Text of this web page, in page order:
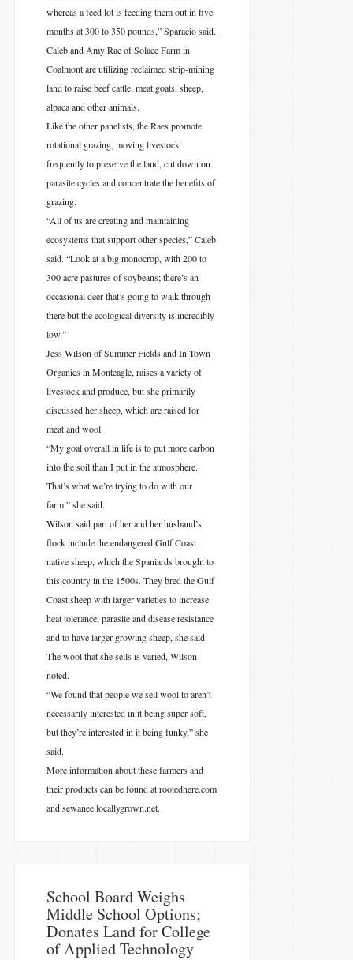
whereas a feed lot is feeding them out in five
months at 300 to 350 pounds,” Sparacio said.
Caleb and Amy Rae of Solace Farm in
Coalmont are utilizing reclaimed strip-mining
land to raise beef cattle, meat goats, sheep,
alpaca and other animals.
Like the other panelists, the Raes promote
rotational grazing, moving livestock
frequently to preserve the land, cut down on
parasite cycles and concentrate the benefits of
grazing.
“All of us are creating and maintaining
ecosystems that support other species,” Caleb
said. “Look at a big monocrop, with 200 to
300 acre pastures of soybeans; there’s an
occasional deer that’s going to walk through
there but the ecological diversity is incredibly
low.”
Jess Wilson of Summer Fields and In Town
Organics in Monteagle, raises a variety of
livestock and produce, but she primarily
discussed her sheep, which are raised for
meat and wool.
“My goal overall in life is to put more carbon
into the soil than I put in the atmosphere.
That’s what we’re trying to do with our
farm,” she said.
Wilson said part of her and her husband’s
flock include the endangered Gulf Coast
native sheep, which the Spaniards brought to
this country in the 1500s. They bred the Gulf
Coast sheep with larger varieties to increase
heat tolerance, parasite and disease resistance
and to have larger growing sheep, she said.
The wool that she sells is varied, Wilson
noted.
“We found that people we sell wool to aren’t
necessarily interested in it being super soft,
but they’re interested in it being funky,” she
said.
More information about these farmers and
their products can be found at rootedhere.com
and sewanee.locallygrown.net.
​School Board Weighs
Middle School Options;
Donates Land for College
of Applied Technology